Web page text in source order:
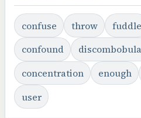
confuse throw fuddle
confound
concentration
enough
user